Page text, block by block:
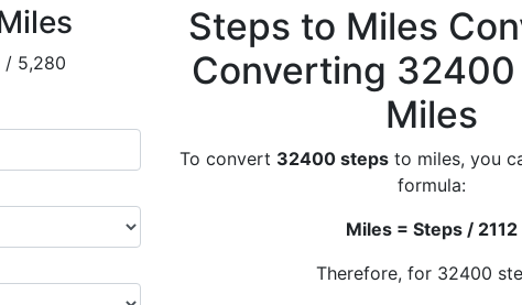
/ 5,280
Steps to Miles
Converting
Miles
To convert 32400 stepsto miles, you
formula:
Miles = Steps / 2112
Therefore, for 32400